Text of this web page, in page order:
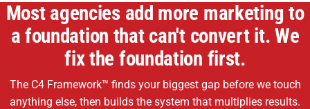
Most agencies add more marketing to
a foundation that can't convert it. We
fix the foundation first.
The C4 Framework™ finds your biggest gap before we touch
anything else, then builds the system that multiplies results.